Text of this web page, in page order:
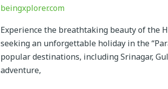
beingxplorer.com
Experience the breathtaking beauty of the
seeking an unforgettable holiday in the
popular destinations, including Srinagar,
adventure,